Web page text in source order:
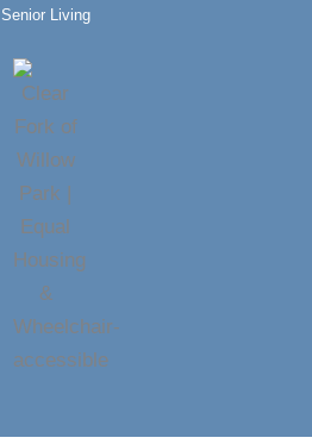
Senior Living